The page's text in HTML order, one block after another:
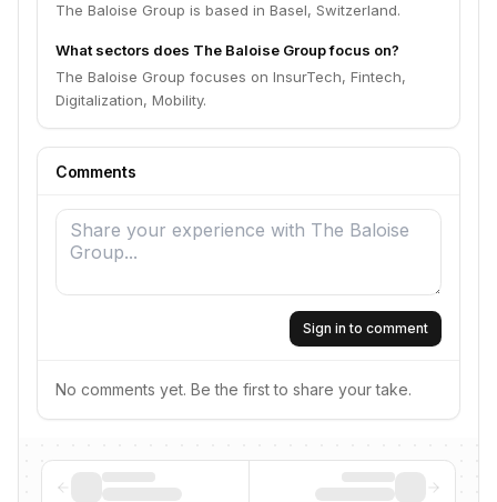
The Baloise Group is based in Basel, Switzerland.
What sectors does The Baloise Group focus on?
The Baloise Group focuses on InsurTech, Fintech,
Digitalization, Mobility.
Comments
Sign in to comment
No comments yet. Be the first to share your take.